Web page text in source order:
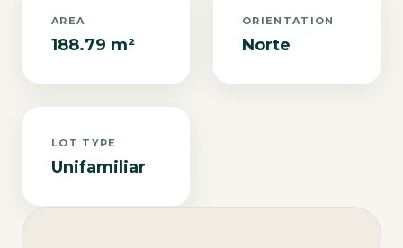
AREA
188.79 m²
ORIENTATION
Norte
LOT TYPE
Unifamiliar